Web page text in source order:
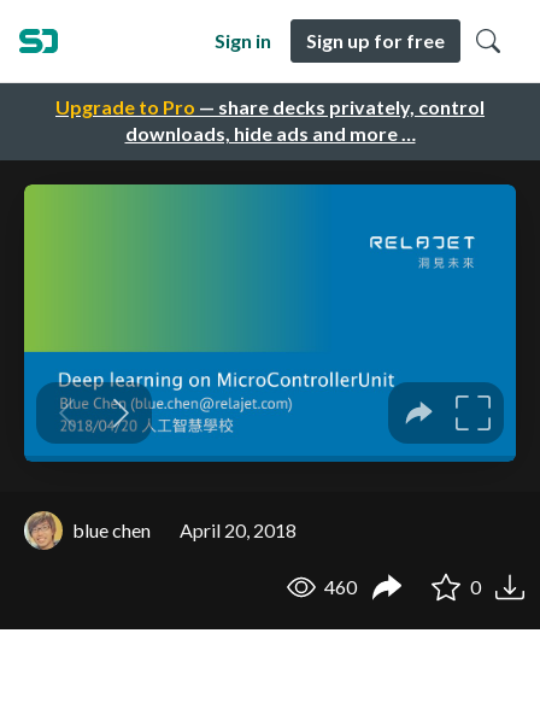
Upgrade to Pro — share decks privately, control
downloads, hide ads and more …
Sign in Sign up for free
blue chen April 20, 2018
460 0